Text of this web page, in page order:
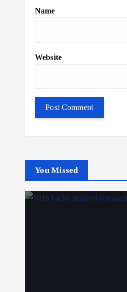
Name
Website
You Missed